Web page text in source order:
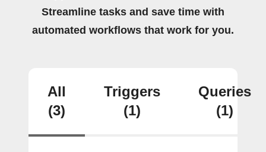
Streamline tasks and save time with
automated workflows that work for you.
All
(3)
Triggers
(1)
Queries
(1)